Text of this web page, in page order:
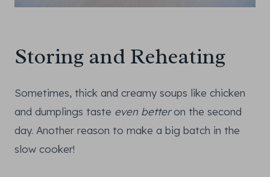
Storing and Reheating
Sometimes, thick and creamy soups like chicken
and dumplings taste even betteron the second
day. Another reason to make a big batch in the
slow cooker!